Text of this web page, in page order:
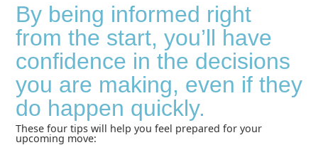
By being informed right
from the start, you’ll have
confidence in the decisions
you are making, even if they
do happen quickly.
These four tips will help you feel prepared for your
upcoming move: